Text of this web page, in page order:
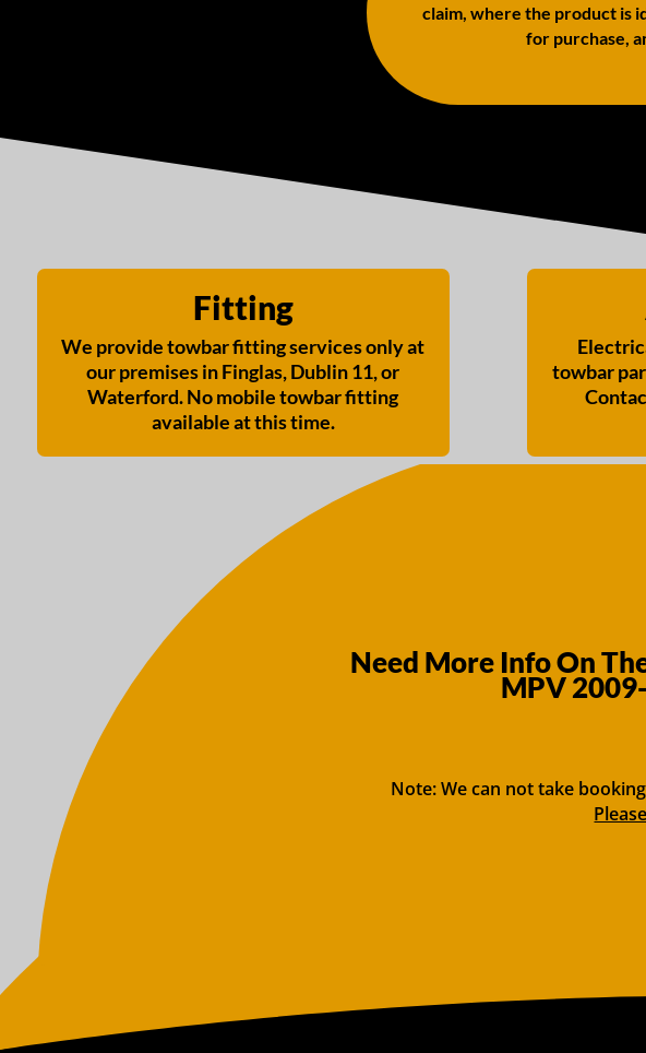
claim, where the product is
for purchase,
Fitting
We provide towbar fitting services only at
our premises in Finglas, Dublin 11, or
Waterford. No mobile towbar fitting
available at this time.
towbar
Need More Info On
MPV
Note: We can not take